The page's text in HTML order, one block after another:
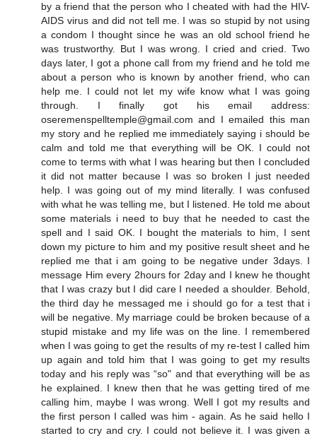
by a friend that the person who I cheated with had the HIV-
AIDS virus and did not tell me. I was so stupid by not using
a condom I thought since he was an old school friend he
was trustworthy. But I was wrong. I cried and cried. Two
days later, I got a phone call from my friend and he told me
about a person who is known by another friend, who can
help me. I could not let my wife know what I was going
through. I finally got his email address:
oseremenspelltemple@gmail.com and I emailed this man
my story and he replied me immediately saying i should be
calm and told me that everything will be OK. I could not
come to terms with what I was hearing but then I concluded
it did not matter because I was so broken I just needed
help. I was going out of my mind literally. I was confused
with what he was telling me, but I listened. He told me about
some materials i need to buy that he needed to cast the
spell and I said OK. I bought the materials to him, I sent
down my picture to him and my positive result sheet and he
replied me that i am going to be negative under 3days. I
message Him every 2hours for 2day and I knew he thought
that I was crazy but I did care I needed a shoulder. Behold,
the third day he messaged me i should go for a test that i
will be negative. My marriage could be broken because of a
stupid mistake and my life was on the line. I remembered
when I was going to get the results of my re-test I called him
up again and told him that I was going to get my results
today and his reply was “so" and that everything will be as
he explained. I knew then that he was getting tired of me
calling him, maybe I was wrong. Well I got my results and
the first person I called was him - again. As he said hello I
started to cry and cry. I could not believe it. I was given a